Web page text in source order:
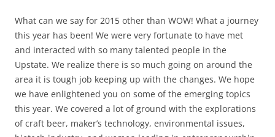
What can we say for 2015 other than WOW! What a journey
this year has been! We were very fortunate to have met
and interacted with so many talented people in the
Upstate. We realize there is so much going on around the
area it is tough job keeping up with the changes. We hope
we have enlightened you on some of the emerging topics
this year. We covered a lot of ground with the explorations
of craft beer, maker’s technology, environmental issues,